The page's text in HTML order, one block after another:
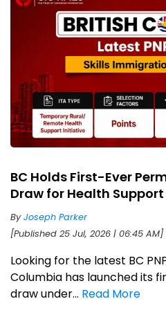
BC Holds First-Ever
Draw for Health
ByJoseph Parker
[Published 25 Jul, 2026 | 06:45 AM]
Looking for the latest BC
Columbia has launched its
draw under... Read More